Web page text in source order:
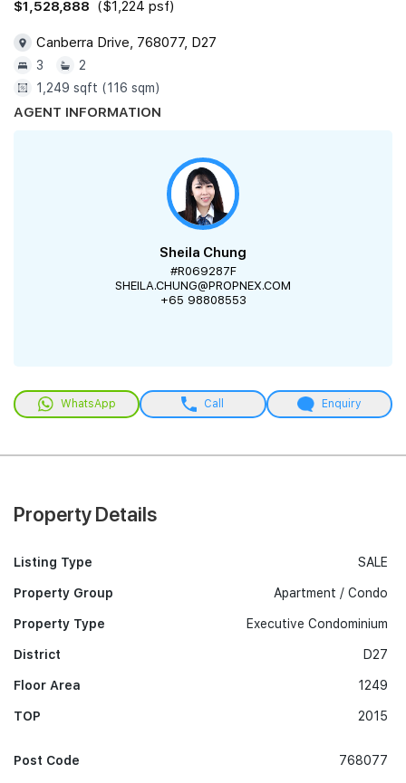
$1,528,888 ($1,224 psf)
Canberra Drive, 768077, D27
3
2
1,249 sqft (116 sqm)
AGENT INFORMATION
Sheila Chung
#R069287F
SHEILA.CHUNG@PROPNEX.COM
+65 98808553
WhatsApp Call Enquiry
Property Details
Listing Type
Property Group
Property Type
District
Floor Area
TOP
SALE
Apartment / Condo
Executive Condominium
D27
1249
2015
Post Code 768077